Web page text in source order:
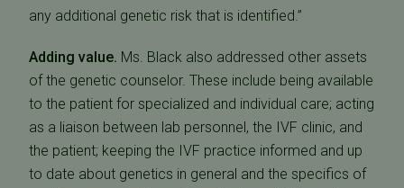
any additional genetic risk that is identified.”
Adding value. Ms. Black also addressed other assets
of the genetic counselor. These include being available
to the patient for specialized and individual care; acting
as a liaison between lab personnel, the IVF clinic, and
the patient; keeping the IVF practice informed and up
to date about genetics in general and the specifics of